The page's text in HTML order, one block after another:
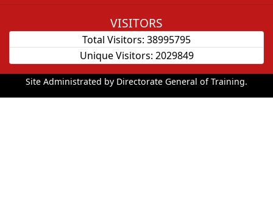
VISITORS
Total Visitors: 38995795
Unique Visitors: 2029849
Site Administrated by Directorate General of Training.